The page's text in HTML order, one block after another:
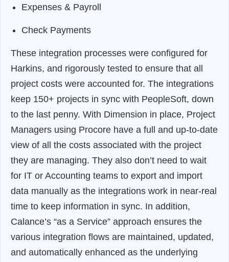
Expenses & Payroll
Check Payments
These integration processes were configured for
Harkins, and rigorously tested to ensure that all
project costs were accounted for. The integrations
keep 150+ projects in sync with PeopleSoft, down
to the last penny. With Dimension in place, Project
Managers using Procore have a full and up-to-date
view of all the costs associated with the project
they are managing. They also don’t need to wait
for IT or Accounting teams to export and import
data manually as the integrations work in near-real
time to keep information in sync. In addition,
Calance’s “as a Service” approach ensures the
various integration flows are maintained, updated,
and automatically enhanced as the underlying